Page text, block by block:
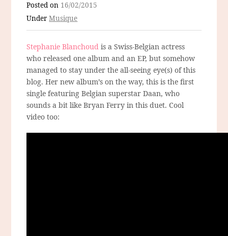
Posted on 16/02/2015
UnderMusique
Stephanie Blanchoud is a Swiss-Belgian actress
who released one album and an EP, but somehow
managed to stay under the all-seeing eye(s) of this
blog. Her new album’s on the way, this is the first
single featuring Belgian superstar Daan, who
sounds a bit like Bryan Ferry in this duet. Cool
video too: